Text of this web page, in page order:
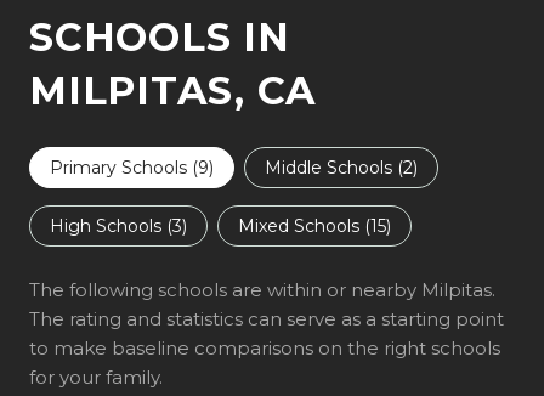
SCHOOLS IN
MILPITAS, CA
Primary Schools (9) Middle Schools (2)
High Schools (3) Mixed Schools (15)
The following schools are within or nearby Milpitas.
The rating and statistics can serve as a starting point
to make baseline comparisons on the right schools
for your family.